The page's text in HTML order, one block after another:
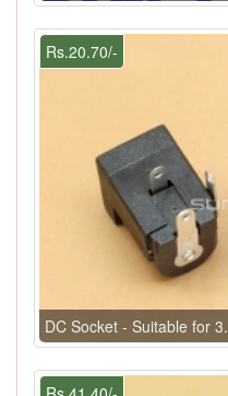
Rs.20.70/-
DC Socket - Suitable for